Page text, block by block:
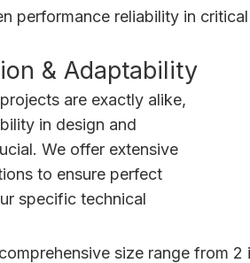
performance reliability in
& Adaptability
are exactly alike,
in design and
We offer extensive
to ensure perfect
specific technical
size range from